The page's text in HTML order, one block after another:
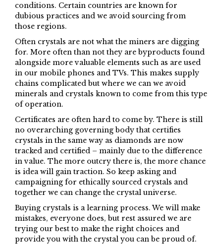
conditions. Certain countries are known for
dubious practices and we avoid sourcing from
those regions.
Often crystals are not what the miners are digging
for. More often than not they are byproducts found
alongside more valuable elements such as are used
in our mobile phones and TVs. This makes supply
chains complicated but where we can we avoid
minerals and crystals known to come from this type
of operation.
Certificates are often hard to come by. There is still
no overarching governing body that certifies
crystals in the same way as diamonds are now
tracked and certified – mainly due to the difference
in value. The more outcry there is, the more chance
is idea will gain traction. So keep asking and
campaigning for ethically sourced crystals and
together we can change the crystal universe.
Buying crystals is a learning process. We will make
mistakes, everyone does, but rest assured we are
trying our best to make the right choices and
provide you with the crystal you can be proud of.